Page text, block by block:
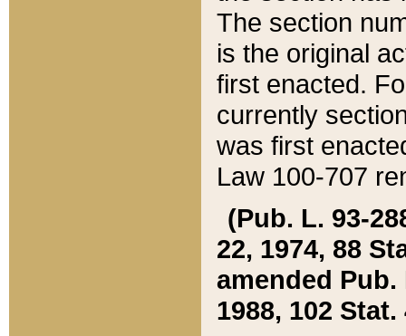
The section
is the original
first enacted.
currently
was first
Law 100-707
(Pub. L. 93-
22, 1974, 88
amended Pub.
1988, 102 Stat.